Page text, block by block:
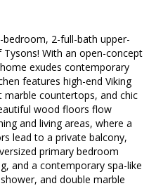
2-full-bath upper-
With an open-concept
exudes contemporary
features high-end Viking
marble countertops, and chic
wood floors flow
and living areas, where a
lead to a private balcony,
primary bedroom
and a contemporary spa-like
and double marble